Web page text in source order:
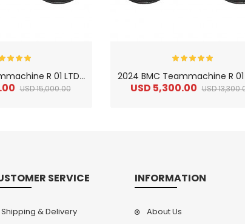
2
024 BMC Teammachine R 01 LTD Road Bike
USD 15,000.00 USD 5,300.00 USD
SERVICE
Shipping & Delivery
INFORMATION
About Us